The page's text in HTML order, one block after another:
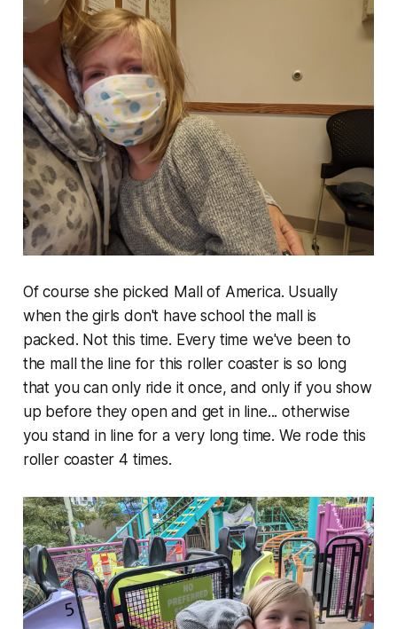
Of course she picked Mall of America. Usually
when the girls don't have school the mall is
packed. Not this time. Every time we've been to
the mall the line for this roller coaster is so long
that you can only ride it once, and only if you show
up before they open and get in line... otherwise
you stand in line for a very long time. We rode this
roller coaster 4 times.